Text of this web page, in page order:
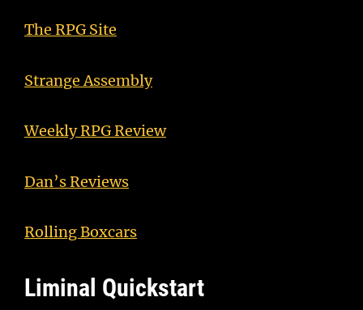
The RPG Site
Strange Assembly
Weekly RPG Review
Dan’s Reviews
Rolling Boxcars
Liminal Quickstart